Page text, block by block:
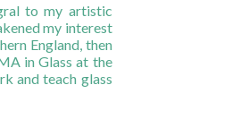
to my artistic
my interest
England, then
in Glass at the
and teach glass